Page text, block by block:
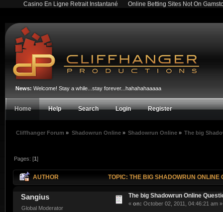
Casino En Ligne Retrait Instantané Online Betting Sites Not On
News: Welcome! Stay a while...stay forever...hahahahaaaaa
Home Help Search Login Register
Cliffhanger Forum » Shadowrun Online» Shadowrun Online» The big
Pages: [1]
AUTHOR TOPIC: THE BIG SHADOWRUN
Sangius
Global Moderator
The big Shadowrun Online
« on: October 02, 2011, 04:46:21 am »